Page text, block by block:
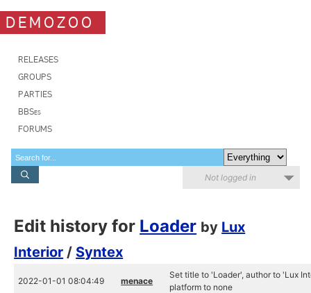
DEMOZOO
RELEASES
GROUPS
PARTIES
BBSes
FORUMS
Not logged in
Edit history for Loader by Lux
Interior / Syntex
2022-01-01 08:04:49 menace
Set title to 'Loader', author to 'Lux
platform to none